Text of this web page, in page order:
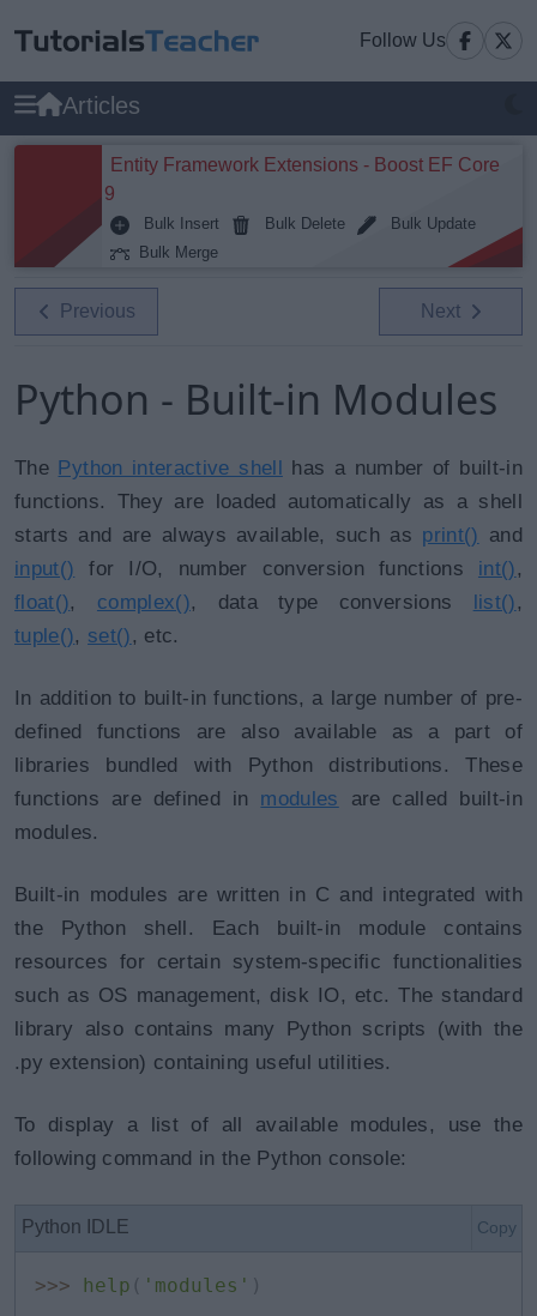
Follow Us
Articles
Entity Framework Extensions - Boost EF Core
9
Bulk Insert Bulk Delete
Bulk Update
Bulk Merge
Previous Next
Python - Built-in Modules
The Python interactive shell has a number of built-in
functions. They are loaded automatically as a shell
starts and are always available, such as print() and
input() for I/O, number conversion functions int(),
float(), complex(), data type conversions list(),
tuple(), set(), etc.
In addition to built-in functions, a large number of pre-
defined functions are also available as a part of
libraries bundled with Python distributions. These
functions are defined in modules are called built-in
modules.
Built-in modules are written in C and integrated with
the Python shell. Each built-in module contains
resources for certain system-specific functionalities
such as OS management, disk IO, etc. The standard
library also contains many Python scripts (with the
.py extension) containing useful utilities.
To display a list of all available modules, use the
following command in the Python console:
Python IDLE Copy
>>> help ( 'modules' )